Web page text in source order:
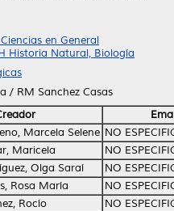
en General
Historia Natural, Biología
/ RM Sanchez Casas
Marcela Selene NO
Maricela
NO
Olga Saraí
NO
Rosa María
NO
Rocío
NO